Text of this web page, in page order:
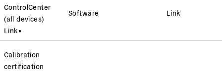
ControlCenter
(all devices)
Link•
Software Link
Calibration
certification